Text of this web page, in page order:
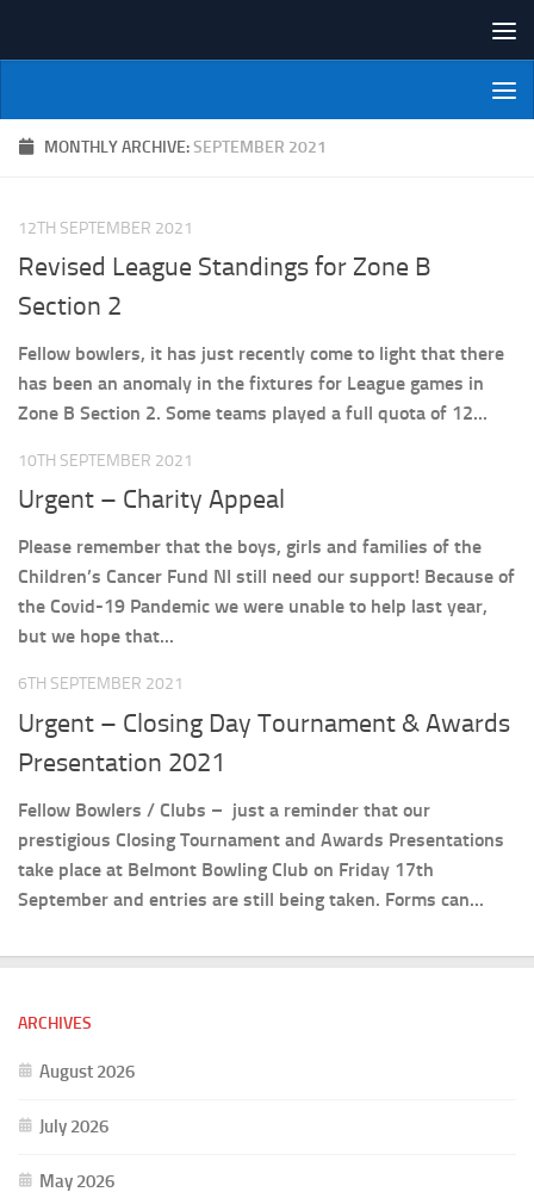
NI Veterans' Bowling League
MONTHLY ARCHIVE:SEPTEMBER 2021
12TH SEPTEMBER 2021
Revised League Standings for Zone B
Section 2
Fellow bowlers, it has just recently come to light that there
has been an anomaly in the fixtures for League games in
Zone B Section 2. Some teams played a full quota of 12...
10TH SEPTEMBER 2021
Urgent – Charity Appeal
Please remember that the boys, girls and families of the
Children’s Cancer Fund NI still need our support! Because of
the Covid-19 Pandemic we were unable to help last year,
but we hope that...
6TH SEPTEMBER 2021
Urgent – Closing Day Tournament & Awards
Presentation 2021
Fellow Bowlers / Clubs – just a reminder that our
prestigious Closing Tournament and Awards Presentations
take place at Belmont Bowling Club on Friday 17th
September and entries are still being taken. Forms can...
ARCHIVES
August 2026
July 2026
May 2026